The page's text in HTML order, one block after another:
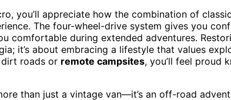
you’ll appreciate how the combination of
The four-wheel-drive system gives you
comfortable during extended adventures.
it’s about embracing a lifestyle that values
dirt roads or remote campsites, you’ll feel proud
than just a vintage van—it’s an off-road